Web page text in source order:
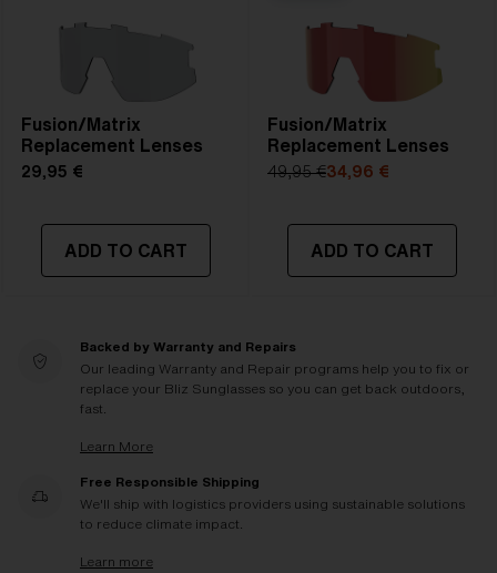
Fusion/Matrix
Replacement Lenses
29,95 €
ADD TO CART
Fusion/Matrix
Replacement Lenses
49,95 €34,96 €
ADD TO CART
Backed by Warranty and Repairs
Our leading Warranty and Repair programs help you to fix or
replace your Bliz Sunglasses so you can get back outdoors,
fast.
Learn More
Free Responsible Shipping
We'll ship with logistics providers using sustainable solutions
to reduce climate impact.
Learn more